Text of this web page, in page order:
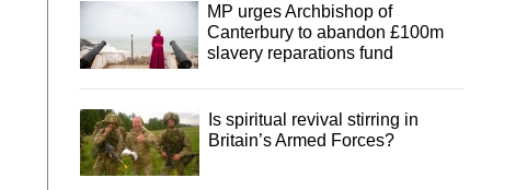
MP urges Archbishop of
Canterbury to abandon £100m
slavery reparations fund
Is spiritual revival stirring in
Britain’s Armed Forces?